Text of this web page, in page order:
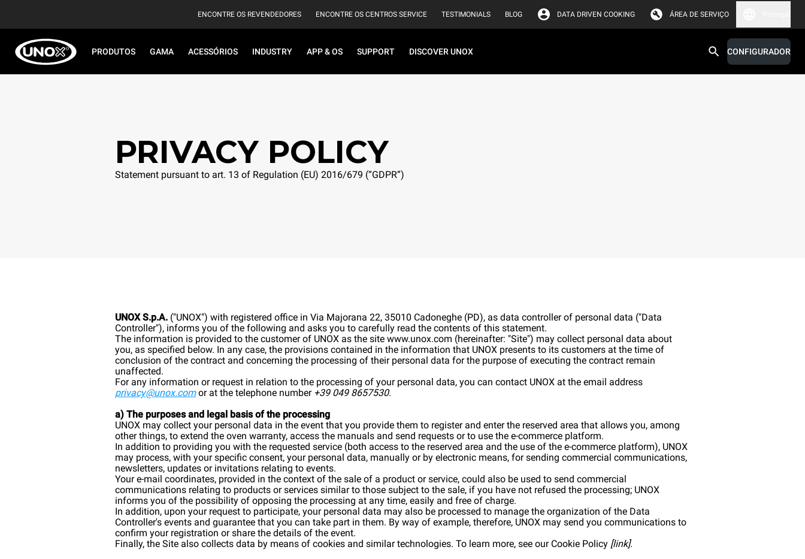
ENCONTRE OS REVENDEDORES ENCONTRE OS CENTROS SERVICE TESTIMONIALS BLOG DATA DRIVEN COOKING ÁREA DE SERVIÇO
PRODUTOS GAMA ACESSÓRIOS INDUSTRY APP & OS SUPPORT DISCOVER UNOX CONFIGURADOR
PRIVACY POLICY
Statement pursuant to art. 13 of Regulation (EU) 2016/679 (“GDPR”)
UNOX S.p.A. ("UNOX") with registered office in Via Majorana 22, 35010 Cadoneghe (PD), as data controller of personal data ("Data
Controller"), informs you of the following and asks you to carefully read the contents of this statement.
The information is provided to the customer of UNOX as the site www.unox.com (hereinafter: "Site") may collect personal data about
you, as specified below. In any case, the provisions contained in the information that UNOX presents to its customers at the time of
conclusion of the contract and concerning the processing of their personal data for the purpose of executing the contract remain
unaffected.
For any information or request in relation to the processing of your personal data, you can contact UNOX at the email address
privacy@unox.comor at the telephone number +39 049 8657530.
a) The purposes and legal basis of the processing
UNOX may collect your personal data in the event that you provide them to register and enter the reserved area that allows you, among
other things, to extend the oven warranty, access the manuals and send requests or to use the e-commerce platform.
In addition to providing you with the requested service (both access to the reserved area and the use of the e-commerce platform), UNOX
may process, with your specific consent, your personal data, manually or by electronic means, for sending commercial communications,
newsletters, updates or invitations relating to events.
Your e-mail coordinates, provided in the context of the sale of a product or service, could also be used to send commercial
communications relating to products or services similar to those subject to the sale, if you have not refused the processing; UNOX
informs you of the possibility of opposing the processing at any time, easily and free of charge.
In addition, upon your request to participate, your personal data may also be processed to manage the organization of the Data
Controller's events and guarantee that you can take part in them. By way of example, therefore, UNOX may send you communications to
confirm your registration or share the details of the event.
Finally, the Site also collects data by means of cookies and similar technologies. To learn more, see our Cookie Policy [link].